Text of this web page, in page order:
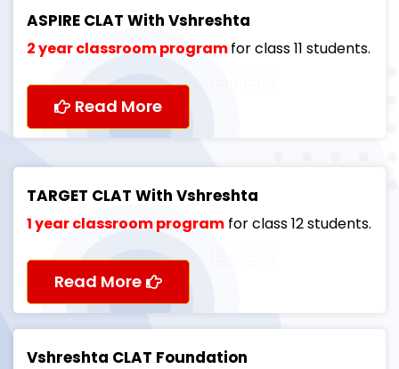
ASPIRE CLAT With Vshreshta
2 year classroom programfor class 11 students.
Read More
TARGET CLAT With Vshreshta
1 year classroom program for class 12 students.
Read More
Vshreshta CLAT Foundation